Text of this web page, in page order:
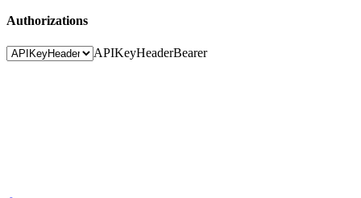
Authorizations
APIKeyHeaderBearer